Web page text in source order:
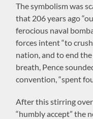
The symbolism was
that 206 years ago
ferocious naval
forces intent “to
nation, and to end
breath, Pence
convention, “spent
After this stirring
“humbly accept” the